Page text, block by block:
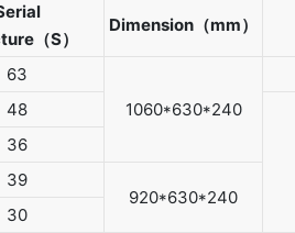
（S）
Dimension（mm）
63
1060*630*240
48
36
39
920*630*240
30